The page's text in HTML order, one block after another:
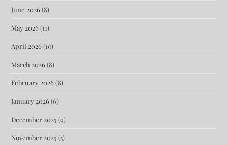
June 2026(8)
May 2026(11)
April 2026(10)
March 2026(8)
February 2026(8)
January 2026(6)
December 2025(9)
November 2025(5)